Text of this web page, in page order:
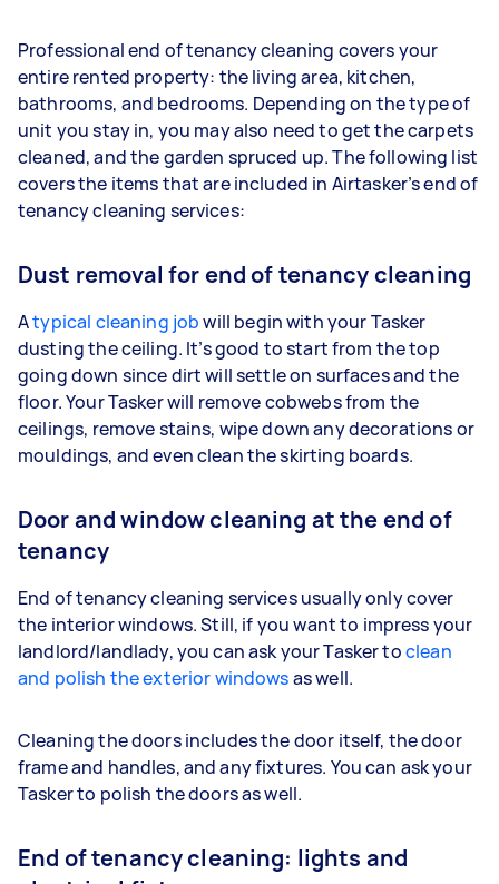
Professional end of tenancy cleaning covers your
entire rented property: the living area, kitchen,
bathrooms, and bedrooms. Depending on the type of
unit you stay in, you may also need to get the carpets
cleaned, and the garden spruced up. The following list
covers the items that are included in Airtasker’s end of
tenancy cleaning services:
Dust removal for end of tenancy cleaning
Atypical cleaning jobwill begin with your Tasker
dusting the ceiling. It’s good to start from the top
going down since dirt will settle on surfaces and the
floor. Your Tasker will remove cobwebs from the
ceilings, remove stains, wipe down any decorations or
mouldings, and even clean the skirting boards.
Door and window cleaning at the end of
tenancy
End of tenancy cleaning services usually only cover
the interior windows. Still, if you want to impress your
landlord/landlady, you can ask your Tasker toclean
and polish the exterior windowsas well.
Cleaning the doors includes the door itself, the door
frame and handles, and any fixtures. You can ask your
Tasker to polish the doors as well.
End of tenancy cleaning: lights and